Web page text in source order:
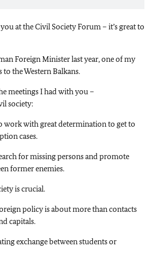
at the Civil Society Forum – it’s great to
Foreign Minister last year, one of my
the Western Balkans.
meetings I had with you –
society:
work with great determination to get to
cases.
for missing persons and promote
former enemies.
is crucial.
policy is about more than contacts
capitals.
exchange between students or